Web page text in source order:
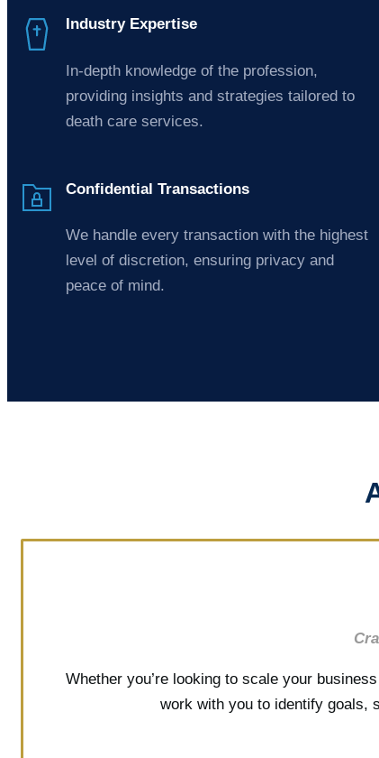
Industry Expertise
In-depth knowledge of the profession,
providing insights and strategies tailored to
death care services.
Confidential Transactions
We handle every transaction with the highest
level of discretion, ensuring privacy and
peace of mind.
Whether you’re looking to scale your
work with you to identify goals,